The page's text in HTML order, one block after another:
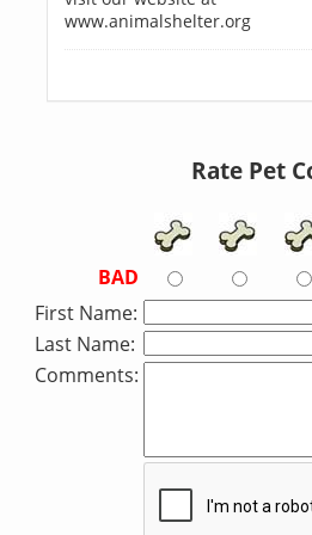
www.animalshelter.org
Rate Pet
BAD
First Name:
Last Name:
Comments: